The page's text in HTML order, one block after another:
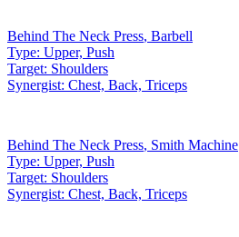
Behind The Neck Press, Barbell
Type: Upper, Push
Target: Shoulders
Synergist: Chest, Back, Triceps
Behind The Neck Press, Smith Machine
Type: Upper, Push
Target: Shoulders
Synergist: Chest, Back, Triceps